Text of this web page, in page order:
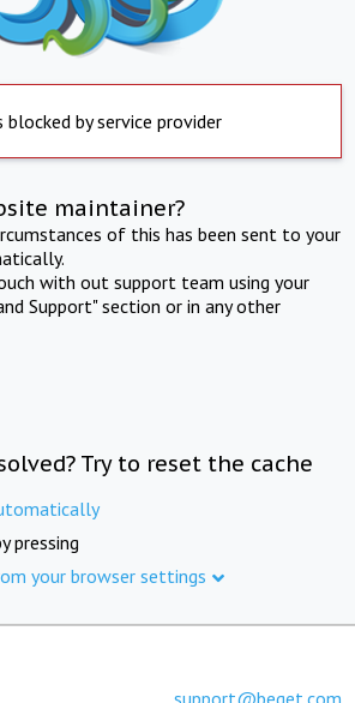
blocked by service provider
maintainer?
of this has been sent to your
with out support team using your
Support" section or in any other
Try to reset the cache
pressing
your browser settings
support@beget.com